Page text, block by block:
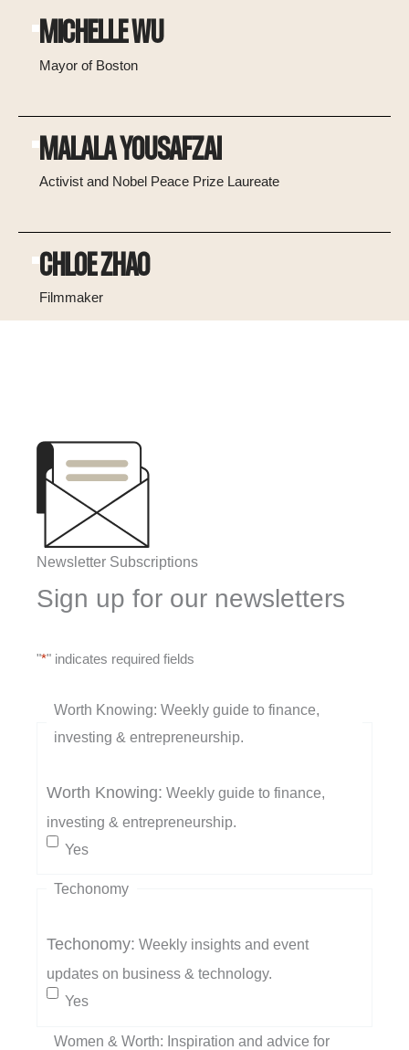
MICHELLE WU
Mayor of Boston
MALALA YOUSAFZAI
Activist and Nobel Peace Prize Laureate
CHLOE ZHAO
Filmmaker
Newsletter Subscriptions
Sign up for our newsletters
"*" indicates required fields
Worth Knowing: Weekly guide to finance,
investing & entrepreneurship.
Worth Knowing: Weekly guide to finance,
investing & entrepreneurship.
Yes
Techonomy
Techonomy: Weekly insights and event
updates on business & technology.
Yes
Women & Worth: Inspiration and advice for